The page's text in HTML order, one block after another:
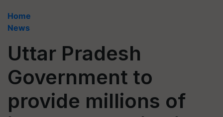
Home
News
Uttar Pradesh
Government to
provide millions of